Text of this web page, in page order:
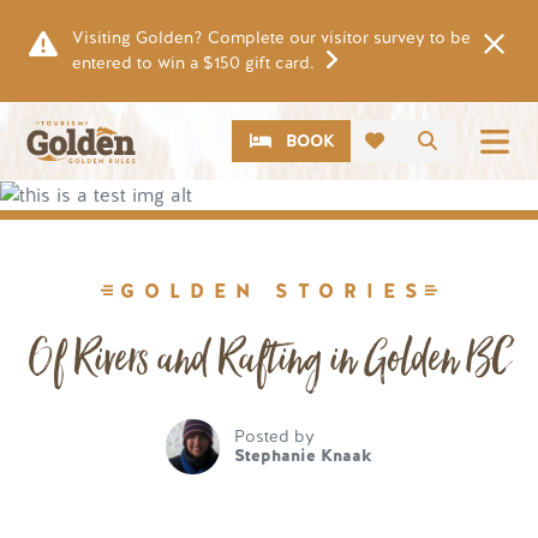
Visiting Golden? Complete our visitor survey to be
entered to win a $150 gift card.
Search
CTA BOOK
Image
GOLDEN STORIES
Of Rivers and Rafting in Golden BC
Posted by
Stephanie Knaak